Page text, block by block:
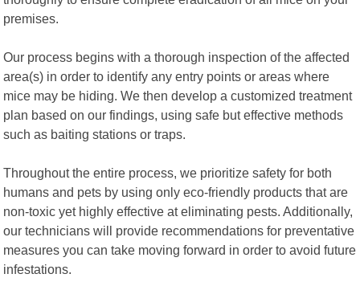
premises.
Our process begins with a thorough inspection of the affected
area(s) in order to identify any entry points or areas where
mice may be hiding. We then develop a customized treatment
plan based on our findings, using safe but effective methods
such as baiting stations or traps.
Throughout the entire process, we prioritize safety for both
humans and pets by using only eco-friendly products that are
non-toxic yet highly effective at eliminating pests. Additionally,
our technicians will provide recommendations for preventative
measures you can take moving forward in order to avoid future
infestations.